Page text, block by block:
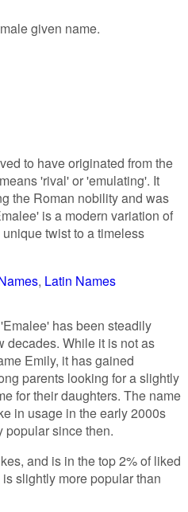
given name.
to have originated from the
'rival' or 'emulating'. It
the Roman nobility and was
is a modern variation of
twist to a timeless
Latin Names
has been steadily
decades. While it is not as
Emily, it has gained
parents looking for a slightly
for their daughters. The name
in usage in the early 2000s
popular since then.
and is in the top 2% of liked
is slightly more popular than